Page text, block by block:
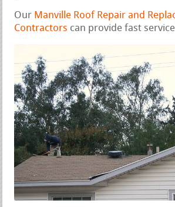
Our Manville Roof Repair and
Contractors can provide fast